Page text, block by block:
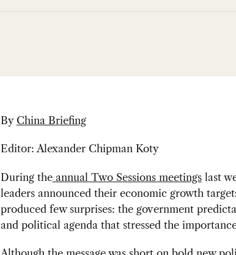
By China Briefing
Editor: Alexander Chipman Koty
During theannual Two Sessions meetingslast
leaders announced their economic growth
produced few surprises: the government
and political agenda that stressed the